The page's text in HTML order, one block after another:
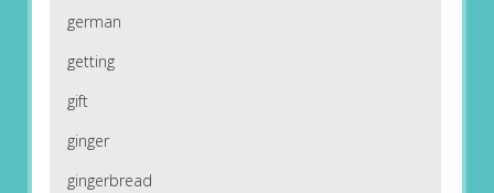
german
getting
gift
ginger
gingerbread